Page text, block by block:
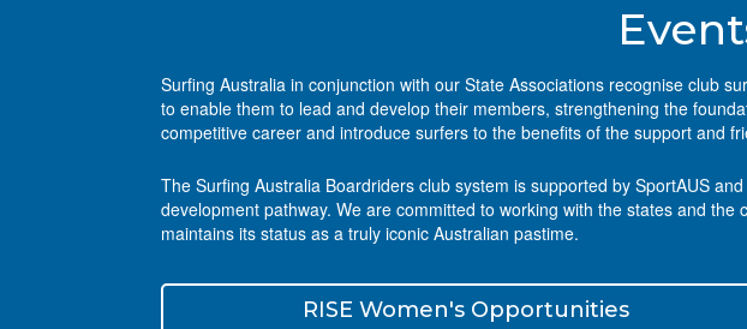
Surfing Australia in conjunction with our State Associations recognise club
to enable them to lead and develop their members, strengthening the
competitive career and introduce surfers to the benefits of the support and
The Surfing Australia Boardriders club system is supported by SportAUS
development pathway. We are committed to working with the states and
maintains its status as a truly iconic Australian pastime.
RISE Women's Opportunities